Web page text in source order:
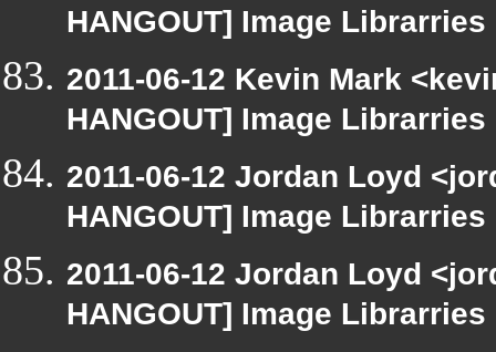
HANGOUT] Image Librarries
2011-06-12 Kevin Mark
HANGOUT] Image Librarries
2011-06-12 Jordan Loyd
HANGOUT] Image Librarries
2011-06-12 Jordan Loyd
HANGOUT] Image Librarries